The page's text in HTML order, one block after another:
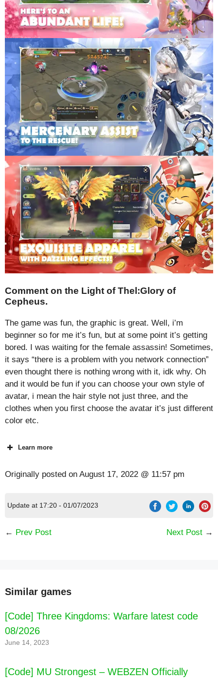
Comment on the Light of Thel:Glory of
Cepheus.
The game was fun, the graphic is great. Well, i’m
beginner so for me it’s fun, but at some point it’s getting
bored. I was waiting for the female assassin! Sometimes,
it says “there is a problem with you network connection”
even thought there is nothing wrong with it, idk why. Oh
and it would be fun if you can choose your own style of
avatar, i mean the hair style not just three, and the
clothes when you first choose the avatar it’s just different
color etc.
Learn more
Originally posted on August 17, 2022 @ 11:57 pm
Update at 17:20 - 01/07/2023
← Prev Post Next Post →
Similar games
[Code] Three Kingdoms: Warfare latest code
08/2026
June 14, 2023
[Code] MU Strongest – WEBZEN Officially